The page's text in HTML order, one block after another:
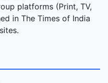
platforms (Print, TV,
in The Times of India